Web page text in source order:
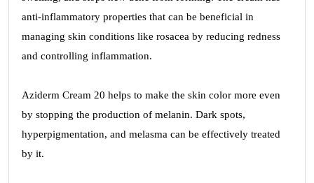
anti-inflammatory properties that can be beneficial in
managing skin conditions like rosacea by reducing redness
and controlling inflammation.
Aziderm Cream 20 helps to make the skin color more even
by stopping the production of melanin. Dark spots,
hyperpigmentation, and melasma can be effectively treated
by it.